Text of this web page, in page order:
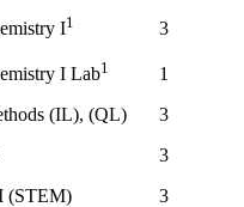
I1 3
I Lab1
1
(IL), (QL)
3
3
(STEM)
3